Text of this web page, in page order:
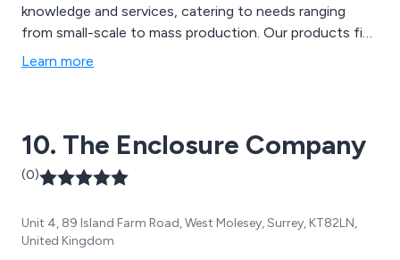
knowledge and services, catering to needs ranging
from small-scale to mass production. Our products find
applications across diverse industry sectors such as
Learn more
10. The Enclosure Company
(0)
Unit 4, 89 Island Farm Road, West Molesey, Surrey, KT82LN,
United Kingdom